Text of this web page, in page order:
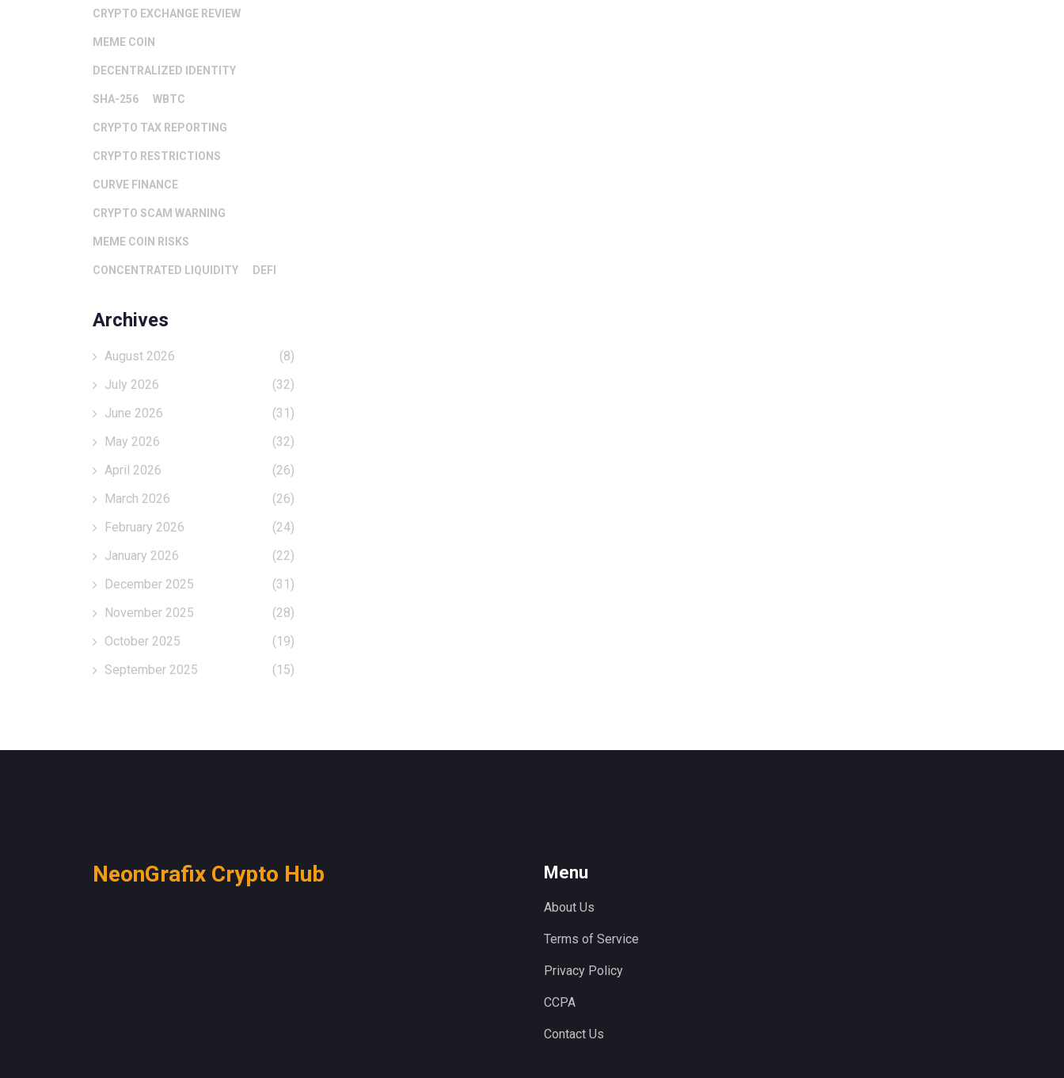
CRYPTO EXCHANGE REVIEW
MEME COIN
DECENTRALIZED IDENTITY
SHA-256 WBTC
CRYPTO TAX REPORTING
CRYPTO RESTRICTIONS
CURVE FINANCE
CRYPTO SCAM WARNING
MEME COIN RISKS
CONCENTRATED LIQUIDITY DEFI
Archives
August 2026
(8)
July 2026
(32)
June 2026
(31)
May 2026
(32)
April 2026
(26)
March 2026
(26)
February 2026
(24)
January 2026
(22)
December 2025
(31)
November 2025
(28)
October 2025
(19)
September 2025
(15)
NeonGrafix Crypto Hub Menu
About Us
Terms of Service
Privacy Policy
CCPA
Contact Us